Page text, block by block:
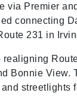
via Premier
connecting
231 in
realigning
Bonnie View.
streetlights